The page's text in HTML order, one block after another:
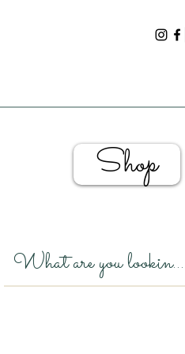
Shop